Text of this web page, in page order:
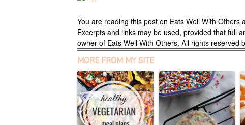
You are reading this post on Eats Well With
Excerpts and links may be used, provided that full
owner of Eats Well With Others. All rights reserved
MORE FROM MY SITE